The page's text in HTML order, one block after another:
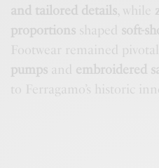
and tailored details
proportions shaped soft-
Footwear remained pivotal:
pumps and embroidered
to Ferragamo’s historic